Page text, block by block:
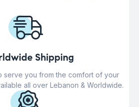
Shipping
serve you from the comfort of your
all over Lebanon & Worldwide.